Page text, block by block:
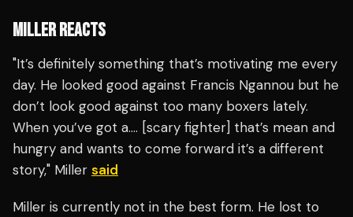
MILLER REACTS
"It’s definitely something that’s motivating me every
day. He looked good against Francis Ngannou but he
don’t look good against too many boxers lately.
When you’ve got a…. [scary fighter] that’s mean and
hungry and wants to come forward it’s a different
story," Miller said
Miller is currently not in the best form. He lost to